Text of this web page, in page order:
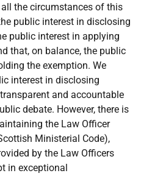
the circumstances of this
public interest in disclosing
public interest in applying
that, on balance, the public
the exemption. We
interest in disclosing
and accountable
debate. However, there is
the Law Officer
Ministerial Code),
by the Law Officers
in exceptional